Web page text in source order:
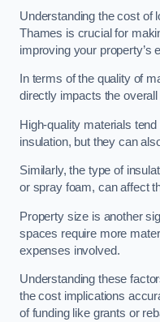
Understanding the cost of
Thames is crucial for
improving your property’s
In terms of the quality of
directly impacts the overall
High-quality materials
insulation, but they can
Similarly, the type of
or spray foam, can affect
Property size is another
spaces require more
expenses involved.
Understanding these
the cost implications
of funding like grants or